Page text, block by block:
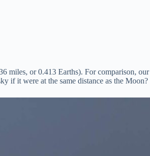
miles, or 0.413 Earths). For comparison, our
if it were at the same distance as the Moon?